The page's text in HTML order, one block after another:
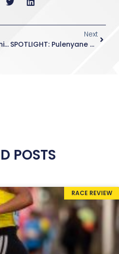
Join The Ultimate Running Challenge: Sign Up For The Comrades Marathon With Hollywood Athletics Club
Next
SPOTLIGHT: Pulenyane On The Move
POSTS
RACE REVIEW